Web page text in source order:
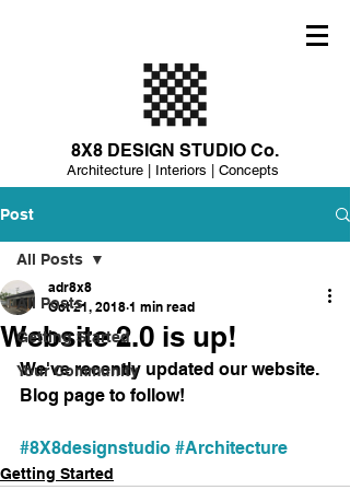
8X8 DESIGN STUDIO Co.
Architecture | Interiors | Concepts
Post
All Posts
Getting Started
Your Community
All Posts
Website 2.0 is up!
adr8x8
Oct 21, 2018 1 min read
We've recently updated our website.
Blog page to follow!
#8X8designstudio #Architecture
Getting Started